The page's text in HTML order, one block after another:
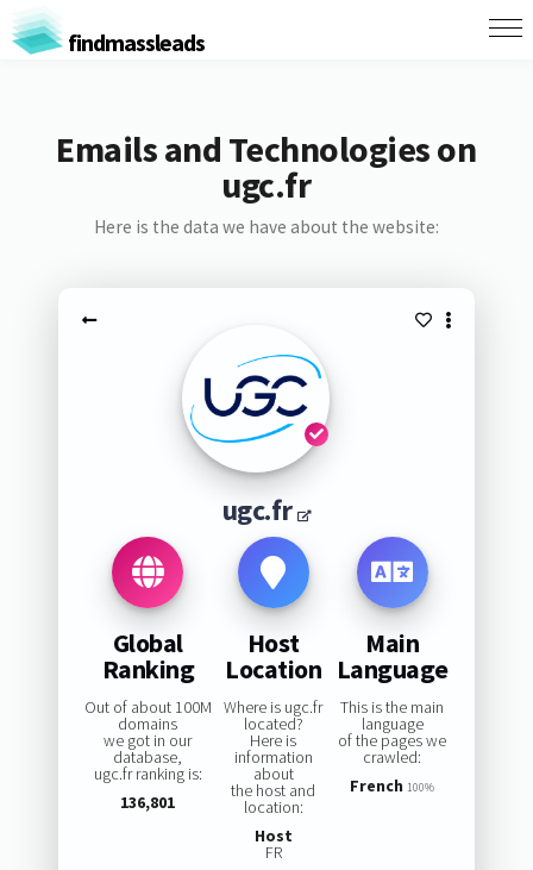
findmassleads
Emails and Technologies on
ugc.fr
Here is the data we have about the website:
ugc.fr
Global
Ranking
Out of about 100M
domains
we got in our
database,
ugc.fr ranking is:
136,801
Host
Location
Where is ugc.fr
located?
Here is
information
about
the host and
location:
Host
FR
Main
Language
This is the main
language
of the pages we
crawled:
French 100%